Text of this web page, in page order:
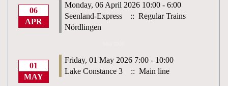
06
APR
Monday, 06 April 2026 10:00 - 6:00
Seenland-Express
:: Regular Trains
Nördlingen
01
MAY
Friday, 01 May 2026 7:00 - 10:00
Lake Constance 3
:: Main line